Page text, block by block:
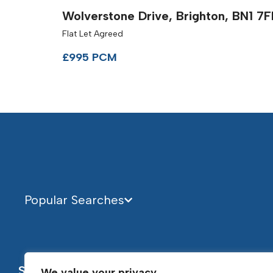
Wolverstone Drive, Brighton, BN1
Flat Let Agreed
£995 PCM
Popular Searches